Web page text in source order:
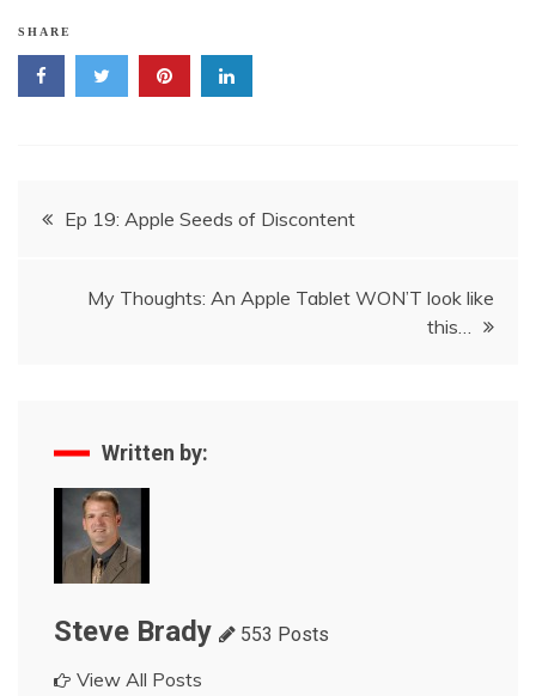
SHARE
PostEp 19: Apple Seeds of Discontent
My Thoughts: An Apple Tablet WON’T look like
this…
Written by:
Steve Brady 553 Posts
View All Posts